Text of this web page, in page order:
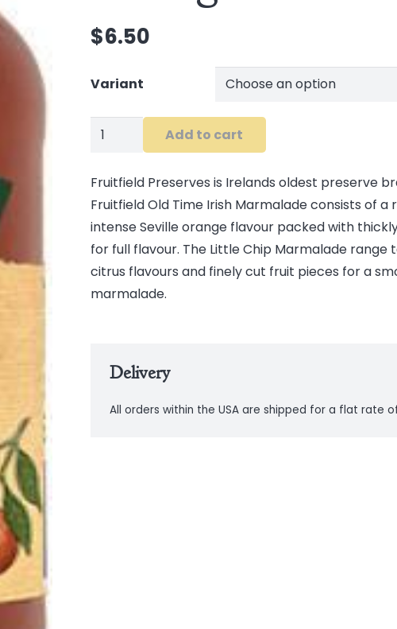
$6.50
Variant
Fruitfield
Add to cart
Fruitfield Preserves is Irelands oldest preserve
Fruitfield Old Time Irish Marmalade consists of
intense Seville orange flavour packed with
for full flavour. The Little Chip Marmalade
citrus flavours and finely cut fruit pieces for a
marmalade.
Delivery
All orders within the USA are shipped for a flat rate of